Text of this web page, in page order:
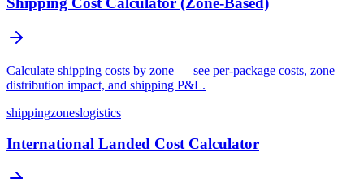
Calculate shipping costs by zone — see per-package costs, zone
distribution impact, and shipping P&L.
shippingzoneslogistics
International Landed Cost Calculator